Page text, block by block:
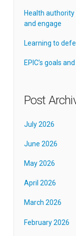
Health authority
and engage
Learning to
EPIC’s goals
Post
July 2026
June 2026
May 2026
April 2026
March 2026
February 2026